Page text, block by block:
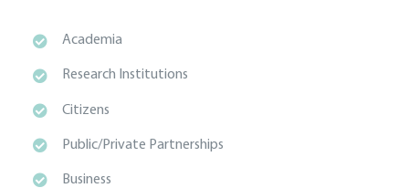
Academia
Research Institutions
Citizens
Public/Private Partnerships
Business